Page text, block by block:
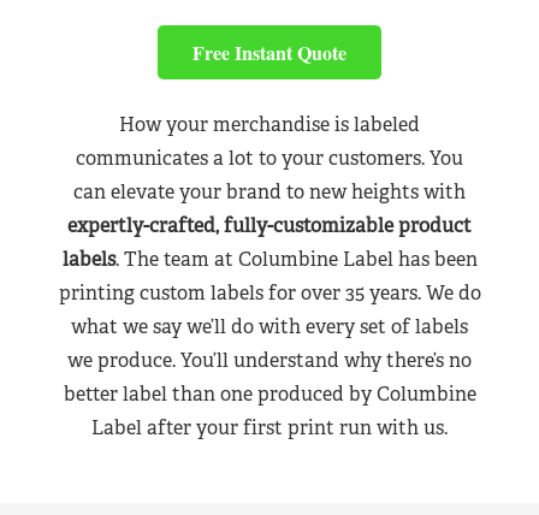
Free Instant Quote
How your merchandise is labeled
communicates a lot to your customers. You
can elevate your brand to new heights with
expertly-crafted, fully-customizable product
labels. The team at Columbine Label has been
printing custom labels for over 35 years. We do
what we say we’ll do with every set of labels
we produce. You’ll understand why there’s no
better label than one produced by Columbine
Label after your first print run with us.